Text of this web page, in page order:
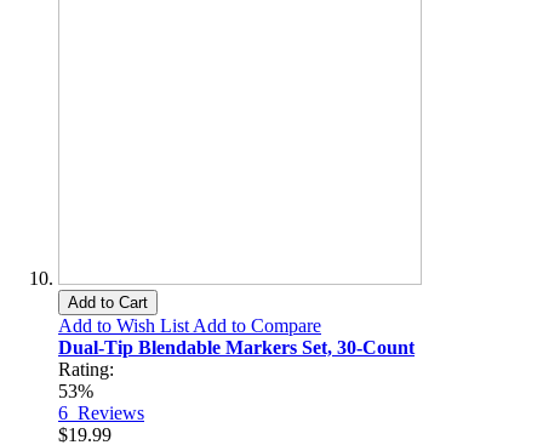
Add to Cart
Add to Wish List Add to Compare
Dual-Tip Blendable Markers Set, 30-Count
Rating:
53%
6 Reviews
$19.99